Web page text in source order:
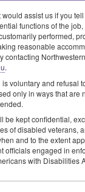
assist us if you
functions of the
performed,
reasonable
contacting
.
voluntary and refusal
only in ways that are
be kept confidential,
of disabled veterans,
and to the extent
officials engaged in
with Disabilities